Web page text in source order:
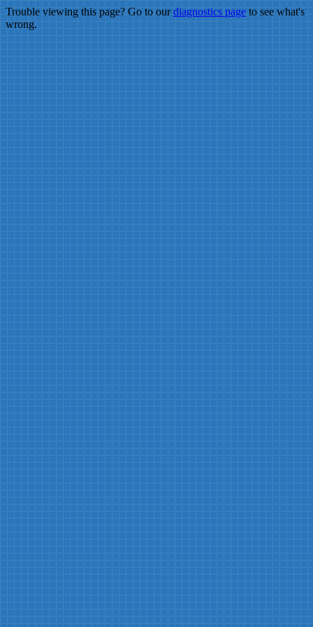
Trouble viewing this page? Go to ourdiagnostics pageto see what's
wrong.